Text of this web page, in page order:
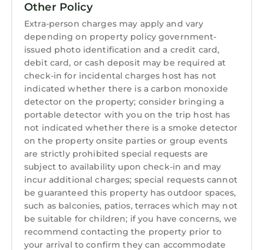
Laundry
Other Policy
Extra-person charges may apply and vary
depending on property policy government-
issued photo identification and a credit card,
debit card, or cash deposit may be required at
check-in for incidental charges host has not
indicated whether there is a carbon monoxide
detector on the property; consider bringing a
portable detector with you on the trip host has
not indicated whether there is a smoke detector
on the property onsite parties or group events
are strictly prohibited special requests are
subject to availability upon check-in and may
incur additional charges; special requests cannot
be guaranteed this property has outdoor spaces,
such as balconies, patios, terraces which may not
be suitable for children; if you have concerns, we
recommend contacting the property prior to
your arrival to confirm they can accommodate